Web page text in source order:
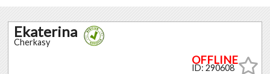
Ekaterina
Cherkasy
ID: 290608